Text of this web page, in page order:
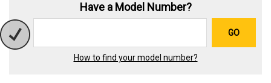
Have a Model Number?
GO
How to find your model number?